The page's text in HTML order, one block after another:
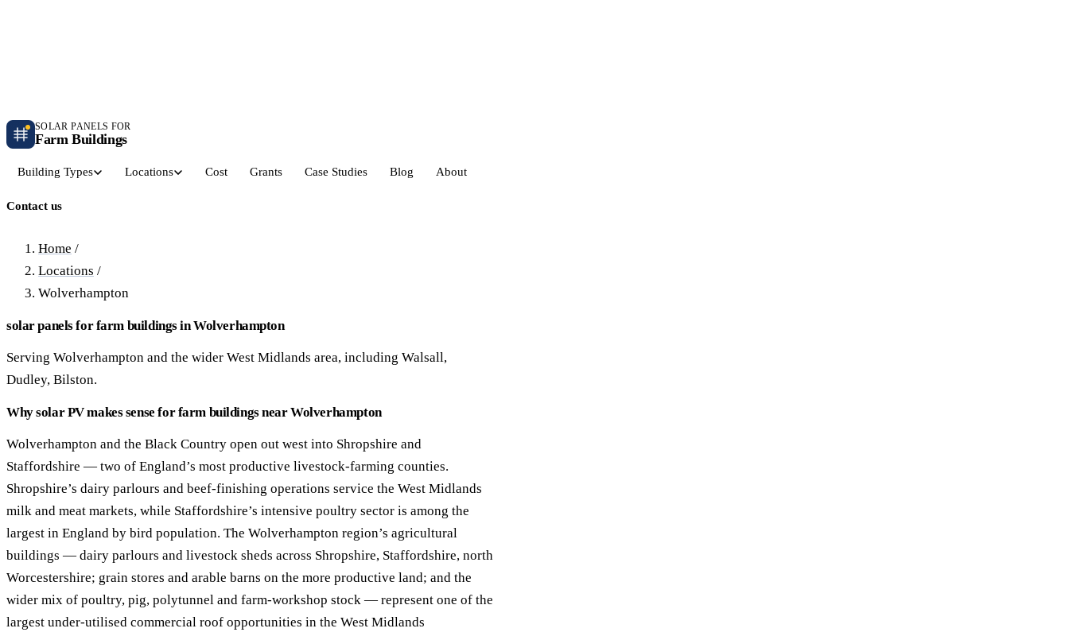
SOLAR PANELS FOR
Farm Buildings
Building Types
Grain Stores & Arable Barns
50–500 kW · 6.5-yr payback
40–250 kW · 6-yr payback 100 kW–2 MW · 5.5-yr payback
20–150 kW · 7-yr payback
Barns
Locations Cost Grants Case Studies Blog About
Contact us
Home /
Locations /
Wolverhampton
solar panels for farm buildings in Wolverhampton
Serving Wolverhampton and the wider West Midlands area, including Walsall,
Dudley, Bilston.
Why solar PV makes sense for farm buildings near Wolverhampton
Wolverhampton and the Black Country open out west into Shropshire and
Staffordshire — two of England’s most productive livestock-farming counties.
Shropshire’s dairy parlours and beef-finishing operations service the West Midlands
milk and meat markets, while Staffordshire’s intensive poultry sector is among the
largest in England by bird population. The Wolverhampton region’s agricultural
buildings — dairy parlours and livestock sheds across Shropshire, Staffordshire, north
Worcestershire; grain stores and arable barns on the more productive land; and the
wider mix of poultry, pig, polytunnel and farm-workshop stock — represent one of the
largest under-utilised commercial roof opportunities in the West Midlands